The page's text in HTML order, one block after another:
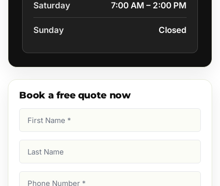
Saturday 7:00 AM – 2:00 PM
Sunday Closed
Book a free quote now
Name
Name